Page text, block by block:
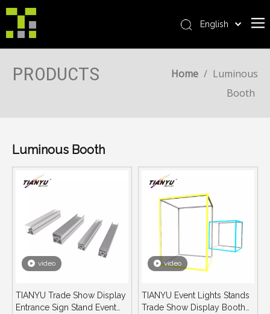
About Us
Realisations
Service
For Distributor
News
Contact Us
English
Italiano
Español
简体中文
PRODUCTS Home / Luminous
Booth
Luminous Booth
video
TIANYU Trade Show Display
Entrance Sign Stand Event
video
TIANYU Event Lights Stands
Trade Show Display Booth